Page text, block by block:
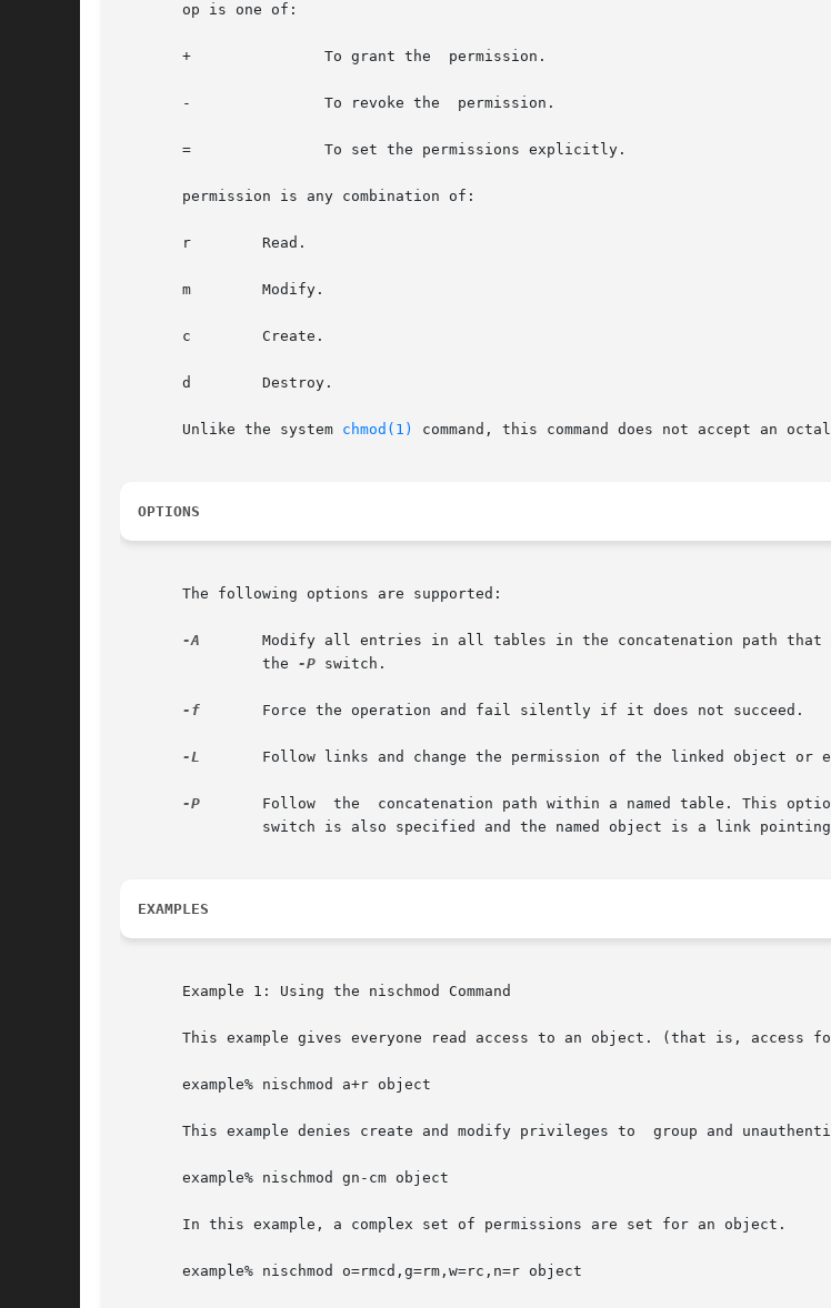
       op is one of:
       +	       To grant the  permission.
       -	       To revoke the  permission.
       =	       To set the permissions explicitly.
       permission is any combination of:
       r	Read.
       m	Modify.
       c	Create.
       d	Destroy.
       Unlike the system
chmod(1) command, this command does not accept an
OPTIONS
       The following options are supported:
-A
		the
-P switch.
-f
-L
-P
Follow	the  concatenation path within a named table. This
EXAMPLES
       Example 1: Using the nischmod Command
This example gives everyone read access to an object. (that is, access
       example% nischmod a+r object
This example denies create and modify privileges to  group and
       example% nischmod gn-cm object
       In this example, a complex set of permissions are set for an object.
       example% nischmod o=rmcd,g=rm,w=rc,n=r object